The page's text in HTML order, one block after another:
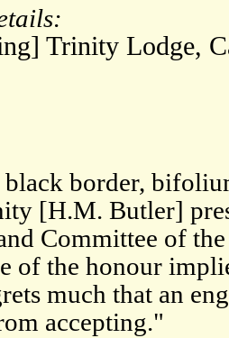
Trinity Lodge,
black border,
[H.M. Butler]
Committee of
of the honour
much that an
accepting."